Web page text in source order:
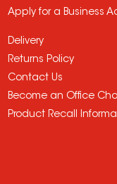
Apply for a Business
Delivery
Returns Policy
Contact Us
Become an Office
Product Recall